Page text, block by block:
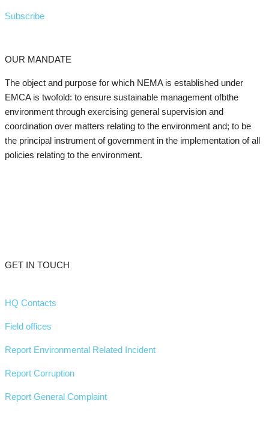
Subscribe
OUR MANDATE
The object and purpose for which NEMA is established under
EMCA is twofold: to ensure sustainable management ofbthe
environment through exercising general supervision and
coordination over matters relating to the environment and; to be
the principal instrument of government in the implementation of all
policies relating to the environment.
GET IN TOUCH
HQ Contacts
Field offices
Report Environmental Related Incident
Report Corruption
Report General Complaint